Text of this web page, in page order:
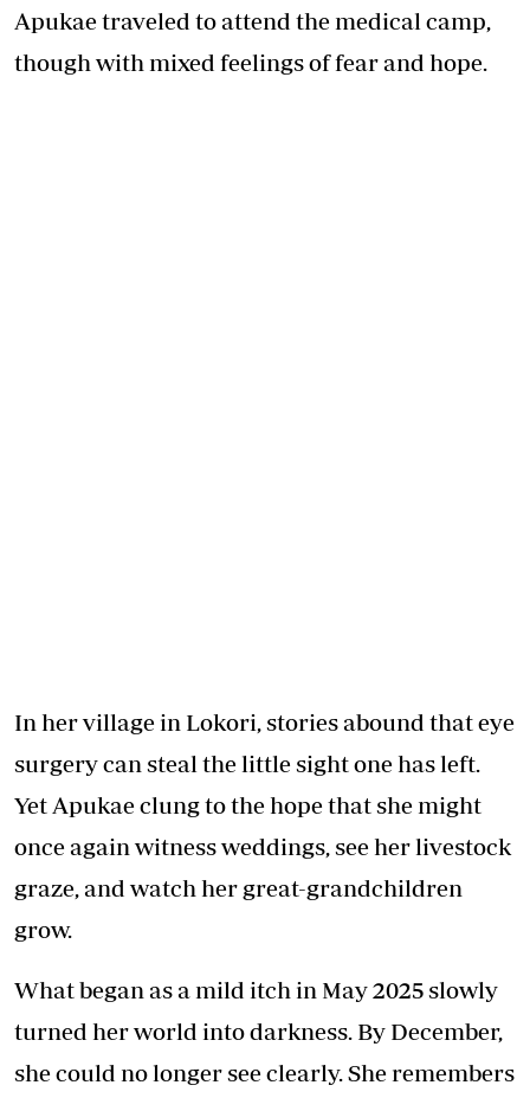
Apukae traveled to attend the medical camp,
though with mixed feelings of fear and hope.
In her village in Lokori, stories abound that eye
surgery can steal the little sight one has left.
Yet Apukae clung to the hope that she might
once again witness weddings, see her livestock
graze, and watch her great-grandchildren
grow.
What began as a mild itch in May 2025 slowly
turned her world into darkness. By December,
she could no longer see clearly. She remembers